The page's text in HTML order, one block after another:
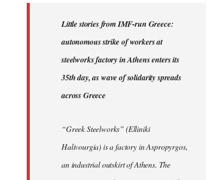
Little stories from IMF-run Greece:
autonomous strike of workers at
steelworks factory in Athens enters its
35th day, as wave of solidarity spreads
across Greece
“Greek Steelworks” (Elliniki
Halivourgia) is a factory in Aspropyrgos,
an industrial outskirt of Athens. The